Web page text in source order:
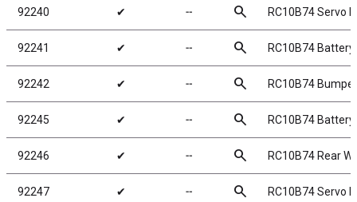
92240 ✔ ╌ search RC10B74 Servo
92241 ✔ ╌ search RC10B74
92242 ✔ ╌ search RC10B74
92245 ✔ ╌ search RC10B74
92246 ✔ ╌ search RC10B74 Rear
92247 ✔ ╌ search RC10B74 Servo